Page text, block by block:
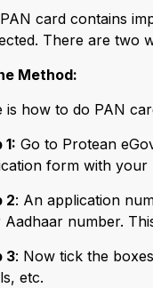
card contains
There are two
Method:
is how to do PAN
Go to Protean
form with your
2: An application
number.
3: Now tick the
etc.